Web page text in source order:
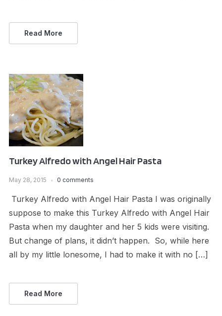
Read More
Turkey Alfredo with Angel Hair Pasta
May 28, 2015 0 comments
Turkey Alfredo with Angel Hair Pasta I was originally
suppose to make this Turkey Alfredo with Angel Hair
Pasta when my daughter and her 5 kids were visiting.
But change of plans, it didn’t happen. So, while here
all by my little lonesome, I had to make it with no […]
Read More